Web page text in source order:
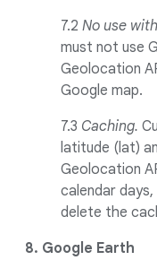
7.2 No use
must not use
Geolocation
Google map.
7.3 Caching.
latitude (lat)
Geolocation
calendar
delete the
8. Google Earth